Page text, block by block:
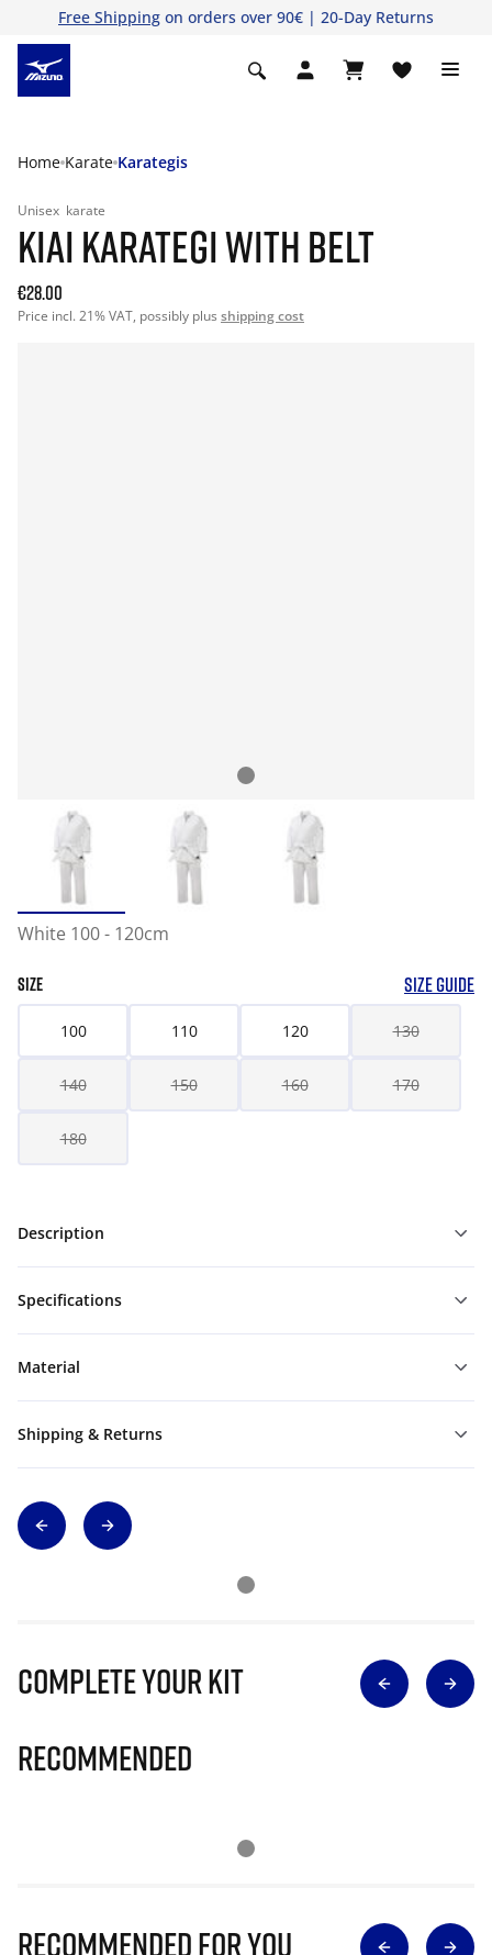
Free Shipping on orders over 90€ | 20-Day Returns
Home Karate Karategis
Unisex karate
KIAI KARATEGI WITH BELT
€28.00
Price incl. 21% VAT, possibly plus shipping cost
White 100 - 120cm
SIZE SIZE GUIDE
100 110 120 130
140 150 160 170
180
Description
Specifications
Material
Shipping & Returns
Complete Your Kit
Recommended
Recommended for you